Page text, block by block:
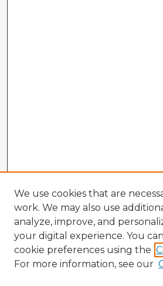
CIRS Home
We use cookies that are
work. We may also use
analyze, improve, and
your digital experience. You
cookie preferences using the
For more information, see our